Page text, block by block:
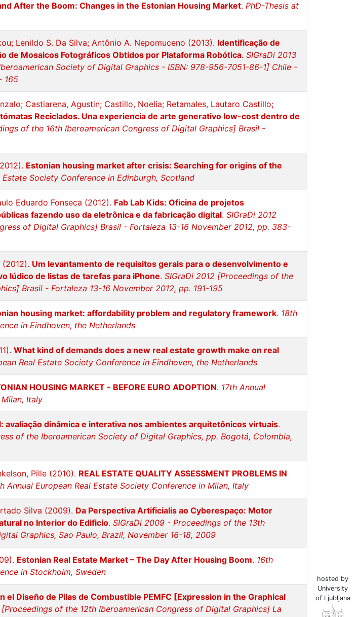
After the Boom: Changes in the Estonian Housing Market. PhD-Thesis at
Lenildo S. Da Silva; Antônio A. Nepomuceno (2013). Identificação de
de Mosaicos Fotográficos Obtidos por Plataforma Robótica. SIGraDi 2013
Society of Digital Graphics - ISBN: 978-956-7051-86-1] Chile -
165
Castiarena, Agustin; Castillo, Noelia; Retamales, Lautaro Castillo;
Reciclados. Una experiencia de arte generativo low-cost dentro de
of the 16th Iberoamerican Congress of Digital Graphics] Brasil -
Estonian housing market after crisis: Searching for origins of the
Estate Society Conference in Edinburgh, Scotland
Eduardo Fonseca (2012). Fab Lab Kids: Oficina de projetos
fazendo uso da eletrônica e da fabricação digital. SIGraDi 2012
of Digital Graphics] Brasil - Fortaleza 13-16 November 2012, pp. 383-
Um levantamento de requisitos gerais para o desenvolvimento e
lúdico de listas de tarefas para iPhone. SIGraDi 2012 [Proceedings of the
Brasil - Fortaleza 13-16 November 2012, pp. 191-195
housing market: affordability problem and regulatory framework. 18th
in Eindhoven, the Netherlands
What kind of demands does a new real estate growth make on real
Real Estate Society Conference in Eindhoven, the Netherlands
HOUSING MARKET - BEFORE EURO ADOPTION. 17th Annual
Italy
avaliação dinâmica e interativa nos ambientes arquitetônicos virtuais.
of the Iberoamerican Society of Digital Graphics, pp. Bogotá, Colombia,
Pille (2010). REAL ESTATE QUALITY ASSESSMENT PROBLEMS IN
Annual European Real Estate Society Conference in Milan, Italy
Silva (2009). Da Perspectiva Artificialis ao Cyberespaço: Motor
no Interior do Edificio. SIGraDi 2009 - Proceedings of the 13th
Graphics, Sao Paulo, Brazil, November 16-18, 2009
Estonian Real Estate Market – The Day After Housing Boom. 16th
in Stockholm, Sweden
el Diseño de Pilas de Combustible PEMFC [Expression in the Graphical
of the 12th Iberoamerican Congress of Digital Graphics] La
hosted by
University
of Ljubljana